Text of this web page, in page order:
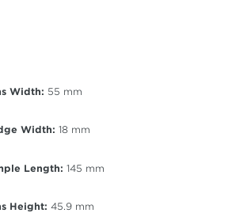
Width: 55 mm
Width: 18 mm
Length: 145 mm
Height: 45.9 mm